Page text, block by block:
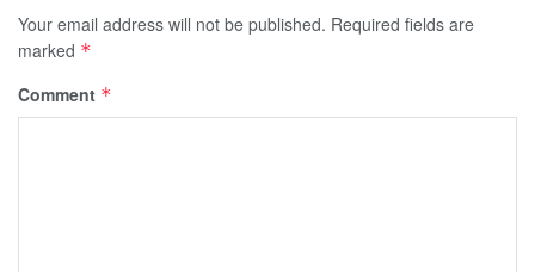
Your email address will not be published. Required fields are
marked *
Comment *